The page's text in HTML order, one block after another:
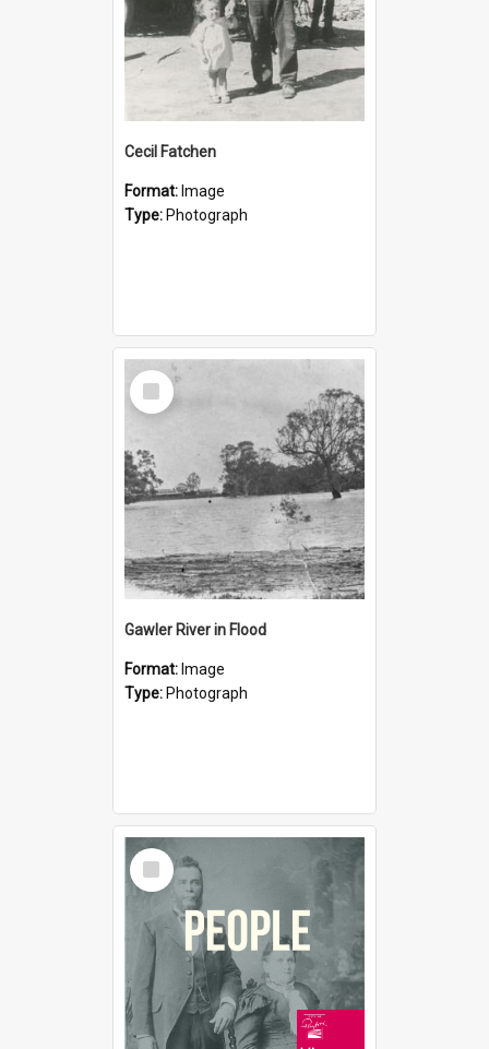
Cecil Fatchen
Format: Image
Type: Photograph
Select
Item
Gawler River in Flood
Format: Image
Type: Photograph
Select
Item